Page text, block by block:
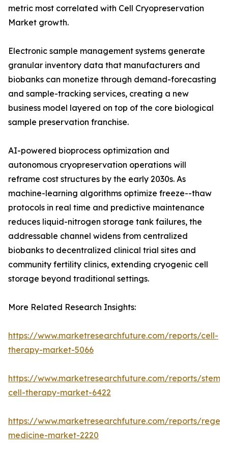
metric most correlated with Cell Cryopreservation
Market growth.
Electronic sample management systems generate
granular inventory data that manufacturers and
biobanks can monetize through demand-forecasting
and sample-tracking services, creating a new
business model layered on top of the core biological
sample preservation franchise.
AI-powered bioprocess optimization and
autonomous cryopreservation operations will
reframe cost structures by the early 2030s. As
machine-learning algorithms optimize freeze--thaw
protocols in real time and predictive maintenance
reduces liquid-nitrogen storage tank failures, the
addressable channel widens from centralized
biobanks to decentralized clinical trial sites and
community fertility clinics, extending cryogenic cell
storage beyond traditional settings.
More Related Research Insights:
https://www.marketresearchfuture.com/reports/cell-
therapy-market-5066
https://www.marketresearchfuture.com/reports/stem-
cell-therapy-market-6422
https://www.marketresearchfuture.com/reports/
medicine-market-2220